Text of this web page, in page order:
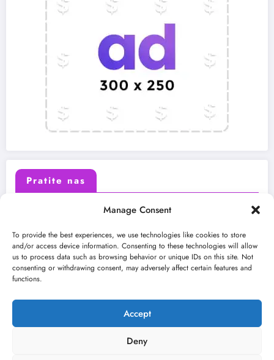
Manage Consent
To provide the best experiences, we use technologies like cookies to store
and/or access device information. Consenting to these technologies will allow
us to process data such as browsing behavior or unique IDs on this site. Not
consenting or withdrawing consent, may adversely affect certain features and
functions.
Accept
Deny
Pratite nas
Instagram Youtube